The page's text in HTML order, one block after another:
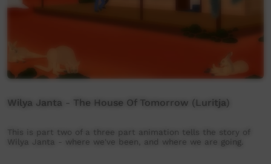
Wilya Janta - The House Of Tomorrow (Luritja)
This is part two of a three part animation tells the story of
Wilya Janta - where we've been, and where we are going.